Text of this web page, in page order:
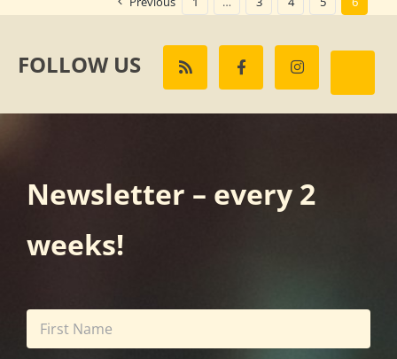
FOLLOW US
Newsletter – every 2
weeks!